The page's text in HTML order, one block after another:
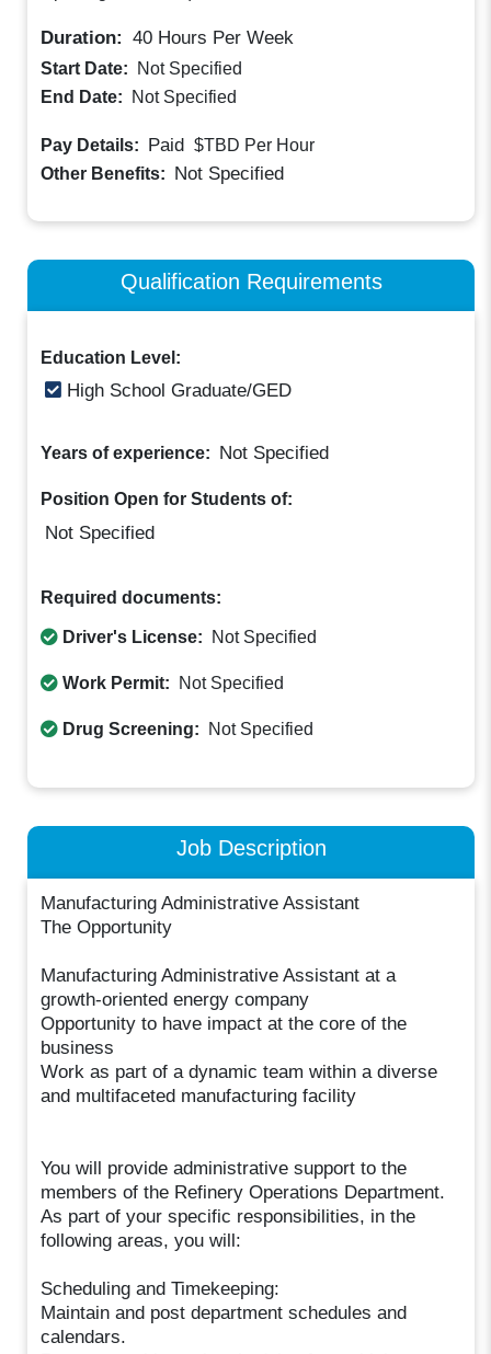
Duration: 40 Hours Per Week
Start Date:
Not Specified
End Date:
Not Specified
Pay Details: Paid $TBD Per Hour
Other Benefits: Not Specified
Qualification Requirements
Education Level:
High School Graduate/GED
Years of experience: Not Specified
Position Open for Students of:
Not Specified
Required documents:
Driver's License: Not Specified
Work Permit: Not Specified
Drug Screening: Not Specified
Job Description
Manufacturing Administrative Assistant
The Opportunity
Manufacturing Administrative Assistant at a
growth-oriented energy company
Opportunity to have impact at the core of the
business
Work as part of a dynamic team within a diverse
and multifaceted manufacturing facility
You will provide administrative support to the
members of the Refinery Operations Department.
As part of your specific responsibilities, in the
following areas, you will:
Scheduling and Timekeeping:
Maintain and post department schedules and
calendars.